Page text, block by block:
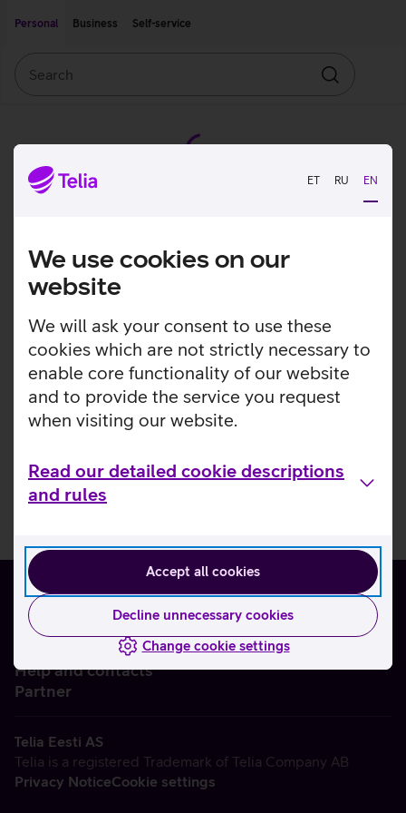
ET RU EN
We use cookies on our
website
We will ask your consent to use these
cookies which are not strictly necessary to
enable core functionality of our website
and to provide the service you request
when visiting our website.
Read our detailed cookie descriptions
and rules
Accept all cookies
Decline unnecessary cookies
Change cookie settings
Personal
Business Self-service
Search
Help and contacts
Partner
Telia Eesti AS
Telia is a registered Trademark of Telia Company AB
Privacy NoticeCookie settings